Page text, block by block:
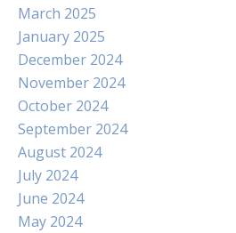
March 2025
January 2025
December 2024
November 2024
October 2024
September 2024
August 2024
July 2024
June 2024
May 2024